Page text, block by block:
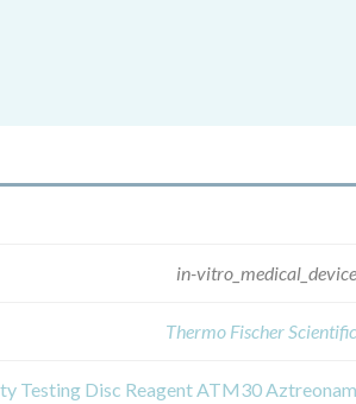
in-vitro_medical_device
Thermo Fischer Scientific
Testing Disc Reagent ATM30 Aztreonam